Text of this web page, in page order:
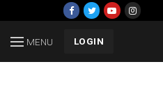
MENU LOGIN